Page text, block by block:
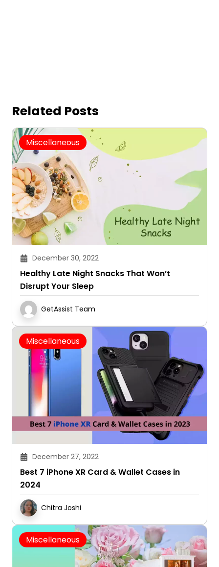
Related Posts
Miscellaneous
December 30, 2022
Healthy Late Night Snacks That Won’t
Disrupt Your Sleep
GetAssist Team
Miscellaneous
December 27, 2022
Best 7 iPhone XR Card & Wallet Cases in
2024
Chitra Joshi
Miscellaneous